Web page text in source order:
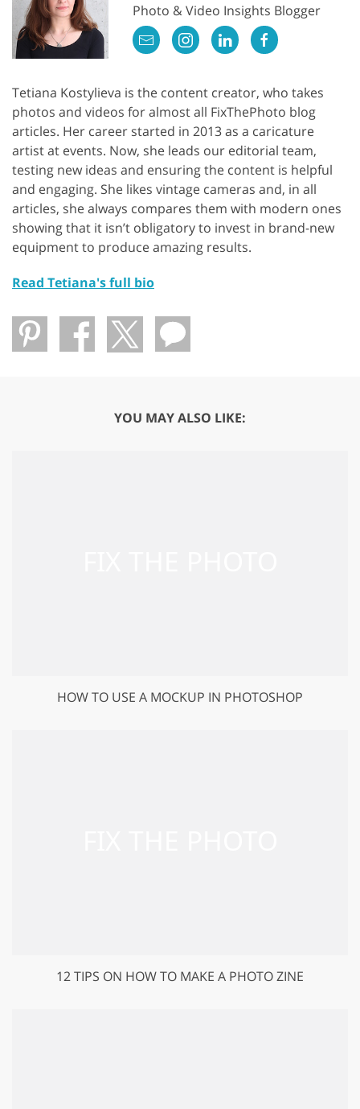
Photo & Video Insights Blogger
Tetiana Kostylieva is the content creator, who takes
photos and videos for almost all FixThePhoto blog
articles. Her career started in 2013 as a caricature
artist at events. Now, she leads our editorial team,
testing new ideas and ensuring the content is helpful
and engaging. She likes vintage cameras and, in all
articles, she always compares them with modern ones
showing that it isn’t obligatory to invest in brand-new
equipment to produce amazing results.
Read Tetiana's full bio
YOU MAY ALSO LIKE:
HOW TO USE A MOCKUP IN PHOTOSHOP
12 TIPS ON HOW TO MAKE A PHOTO ZINE